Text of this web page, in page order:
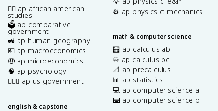
✊🏿 ap african american
studies
🗳️ ap comparative
government
🚜 ap human geography
💶 ap macroeconomics
🤑 ap microeconomics
🧠 ap psychology
👩🏾‍⚖️ ap us government
english & capstone
⚙️ ap physics c: mechanics
math & computer science
🧮 ap calculus ab
♾️ ap calculus bc
📐 ap precalculus
📊 ap statistics
💻 ap computer science a
⌨️ ap computer science p